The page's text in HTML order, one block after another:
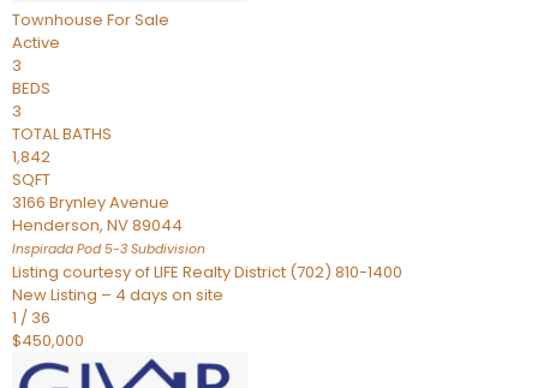
Townhouse For Sale
Active
3
BEDS
3
TOTAL BATHS
1,842
SQFT
3166 Brynley Avenue
Henderson, NV89044
Inspirada Pod 5-3 Subdivision
Listing courtesy of LIFE Realty District (702) 810-1400
New Listing – 4 days on site
1 / 36
$450,000